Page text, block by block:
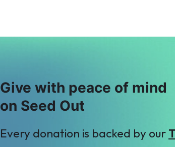
Give with peace of mind
on Seed Out
Every donation is backed by our